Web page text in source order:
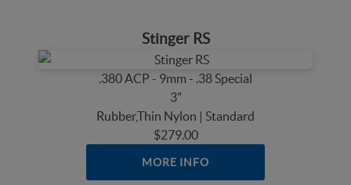
Stinger RS
.380 ACP - 9mm - .38 Special
3"
Rubber,Thin Nylon | Standard
$279.00
MORE INFO